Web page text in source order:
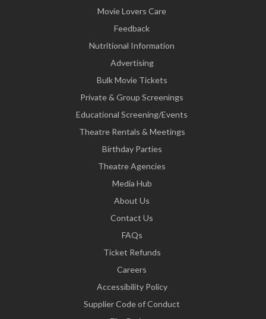
Movie Lovers Care
Feedback
Nutritional Information
Advertising
Bulk Movie Tickets
Private & Group Screenings
Educational Screening/Events
Theatre Rentals & Meetings
Birthday Parties
Theatre Agencies
Media Hub
About Us
Contact Us
FAQs
Ticket Refunds
Careers
Accessibility Policy
Supplier Code of Conduct